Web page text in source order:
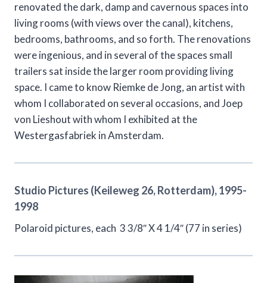
renovated the dark, damp and cavernous spaces into
living rooms (with views over the canal), kitchens,
bedrooms, bathrooms, and so forth. The renovations
were ingenious, and in several of the spaces small
trailers sat inside the larger room providing living
space. I came to know Riemke de Jong, an artist with
whom I collaborated on several occasions, and Joep
von Lieshout with whom I exhibited at the
Westergasfabriek in Amsterdam.
Studio Pictures (Keileweg 26, Rotterdam), 1995-
1998
Polaroid pictures, each 3 3/8″ X 4 1/4″ (77 in series)